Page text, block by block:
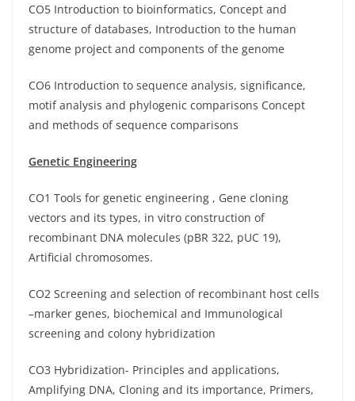
CO5 Introduction to bioinformatics, Concept and
structure of databases, Introduction to the human
genome project and components of the genome
CO6 Introduction to sequence analysis, significance,
motif analysis and phylogenic comparisons Concept
and methods of sequence comparisons
Genetic Engineering
CO1 Tools for genetic engineering , Gene cloning
vectors and its types, in vitro construction of
recombinant DNA molecules (pBR 322, pUC 19),
Artificial chromosomes.
CO2 Screening and selection of recombinant host cells
–marker genes, biochemical and Immunological
screening and colony hybridization
CO3 Hybridization- Principles and applications,
Amplifying DNA, Cloning and its importance, Primers,